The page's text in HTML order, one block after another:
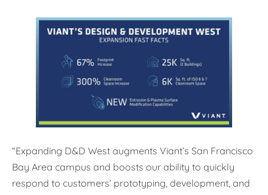
“Expanding D&D West augments Viant’s San Francisco
Bay Area campus and boosts our ability to quickly
respond to customers’ prototyping, development, and